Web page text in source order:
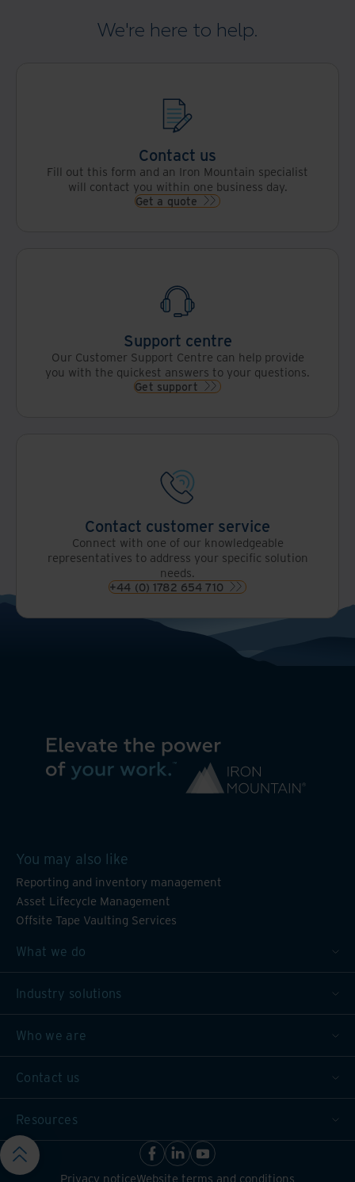
We're here to help.
Contact us
Fill out this form and an Iron Mountain specialist
will contact you within one business day.
Get a quote
Support centre
Our Customer Support Centre can help provide
you with the quickest answers to your questions.
Get support
Contact customer service
Connect with one of our knowledgeable
representatives to address your specific solution
needs.
+44 (0) 1782 654 710
You may also like
Reporting and inventory management
Asset Lifecycle Management
Offsite Tape Vaulting Services
What we do
Industry solutions
Who we are
Contact us
Resources
Privacy noticeWebsite terms and conditions